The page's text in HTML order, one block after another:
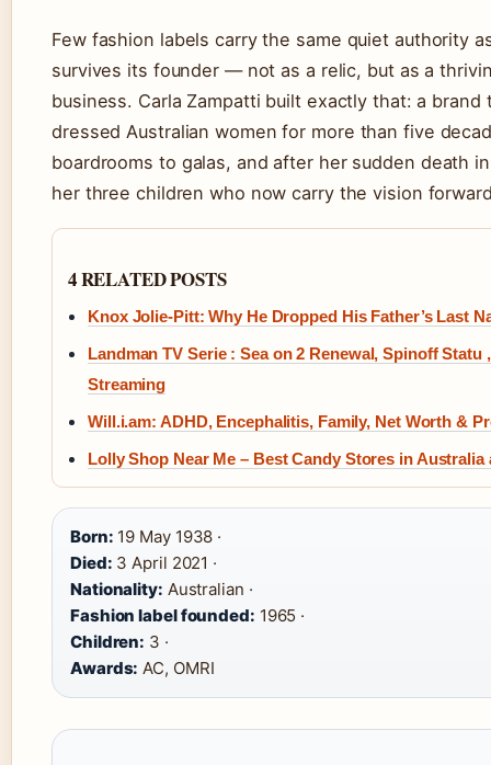
Few fashion labels carry the same quiet authority
survives its founder — not as a relic, but as a
business. Carla Zampatti built exactly that: a brand
dressed Australian women for more than five
boardrooms to galas, and after her sudden death
her three children who now carry the vision
4 RELATED POSTS
Knox Jolie-Pitt: Why He Dropped His Father’s Last
Landman TV Serie : Sea on 2 Renewal, Spinoff Statu ,
Streaming
Will.i.am: ADHD, Encephalitis, Family, Net Worth &
Lolly Shop Near Me – Best Candy Stores in Australia
Born: 19 May 1938 ·
Died: 3 April 2021 ·
Nationality: Australian ·
Fashion label founded: 1965 ·
Children: 3 ·
Awards: AC, OMRI